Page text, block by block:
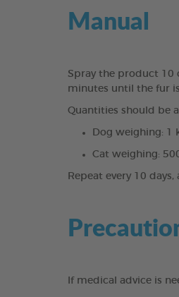
Manual
Spray the product 10
minutes until the fur
Quantities should be
Dog weighing: 1
Cat weighing:
Repeat every 10 days,
If medical advice is